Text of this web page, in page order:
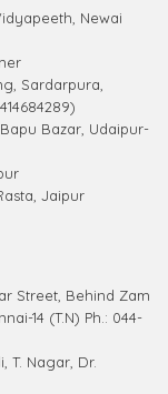
Newai
Sardarpura,
Bazar, Udaipur-
Jaipur
Street, Behind Zam
14 (T.N) Ph.: 044-
T. Nagar, Dr.